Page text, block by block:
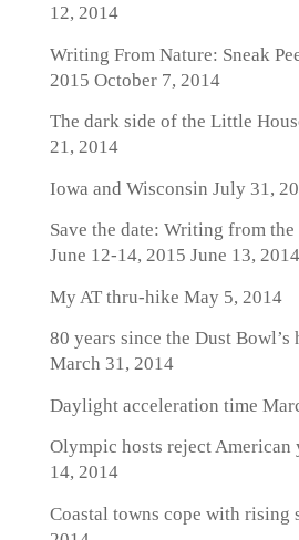
12, 2014
Writing From Nature: Sneak
2015 October 7, 2014
The dark side of the Little
21, 2014
Iowa and Wisconsin July 31,
Save the date: Writing from
June 12-14, 2015 June 13, 2014
My AT thru-hike May 5, 2014
80 years since the Dust
March 31, 2014
Daylight acceleration time
Olympic hosts reject American
14, 2014
Coastal towns cope with rising